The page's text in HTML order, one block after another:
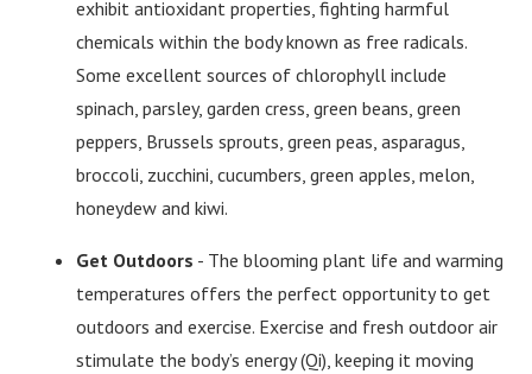
exhibit antioxidant properties, fighting harmful
chemicals within the body known as free radicals.
Some excellent sources of chlorophyll include
spinach, parsley, garden cress, green beans, green
peppers, Brussels sprouts, green peas, asparagus,
broccoli, zucchini, cucumbers, green apples, melon,
honeydew and kiwi.
Get Outdoors - The blooming plant life and warming
temperatures offers the perfect opportunity to get
outdoors and exercise. Exercise and fresh outdoor air
stimulate the body’s energy (Qi), keeping it moving